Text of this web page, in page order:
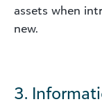
assets when
new.
3.